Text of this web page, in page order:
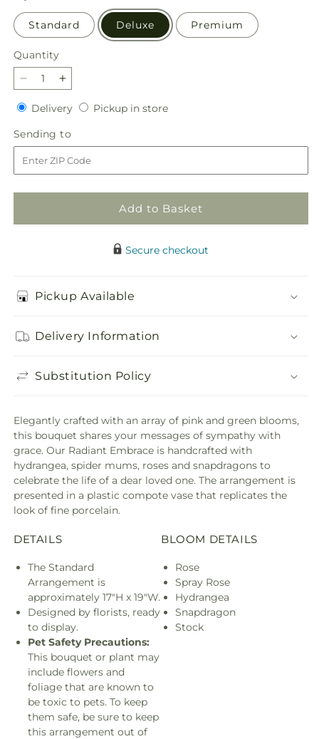
Standard Deluxe Premium
Quantity
Quantity
Decrease
quantity
for
Radiant
Embrace
Arrangement
Increase
quantity
for
Radiant
Embrace
Arrangement
DeliveryDeliveryPickup in storePickup
Sending to
to
Add to Basket
Secure checkout
Pickup Available
Delivery Information
Substitution Policy
Elegantly crafted with an array of pink and green blooms,
this bouquet shares your messages of sympathy with
grace. Our Radiant Embrace is handcrafted with
hydrangea, spider mums, roses and snapdragons to
celebrate the life of a dear loved one. The arrangement is
presented in a plastic compote vase that replicates the
look of fine porcelain.
DETAILS
The Standard
Arrangement is
approximately 17"H x 19"W.
Designed by florists, ready
to display.
Pet Safety Precautions:
This bouquet or plant may
include flowers and
foliage that are known to
be toxic to pets. To keep
them safe, be sure to keep
this arrangement out of
BLOOM DETAILS
Rose
Spray Rose
Hydrangea
Snapdragon
Stock